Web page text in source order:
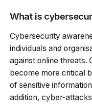
What is
Cybersecurity
individuals and
against online threats.
become more critical
of sensitive
addition, cyber-